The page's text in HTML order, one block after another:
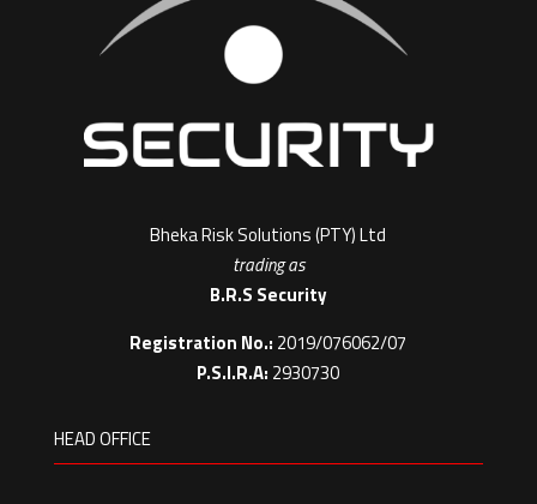
Bheka Risk Solutions (PTY) Ltd
trading as
B.R.S Security
Registration No.: 2019/076062/07
P.S.I.R.A: 2930730
HEAD OFFICE